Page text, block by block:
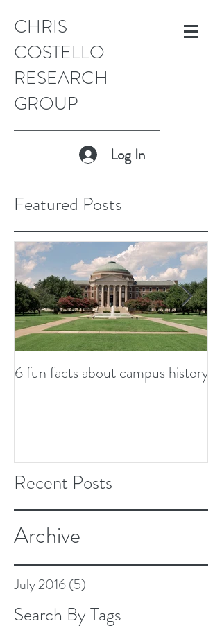
CHRIS
COSTELLO
RESEARCH
GROUP
Log In
Featured Posts
6 fun facts about campus history
Recent Posts
Archive
July 2016(5)
Search By Tags